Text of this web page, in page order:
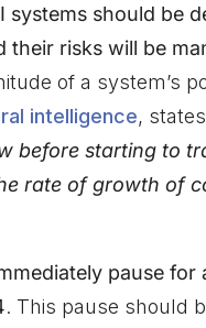
systems should be
risks will be
of a system’s
intelligence,
before starting to
rate of growth of
pause
. This pause should